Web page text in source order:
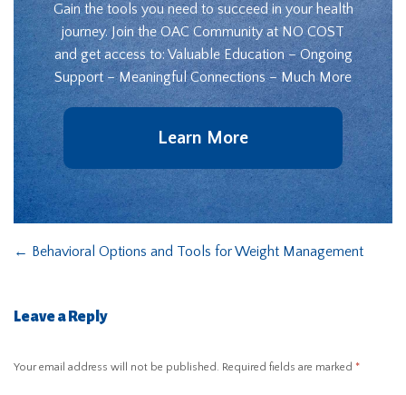
Gain the tools you need to succeed in your health
journey. Join the OAC Community at NO COST
and get access to: Valuable Education – Ongoing
Support – Meaningful Connections – Much More
Learn More
← Behavioral Options and Tools for Weight Management
Leave a Reply
Your email address will not be published. Required fields are marked *